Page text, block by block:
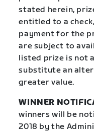
stated herein,
entitled to a
payment for the
are subject to
listed prize is not
substitute an
greater value.
WINNER
winners will be
2018 by the